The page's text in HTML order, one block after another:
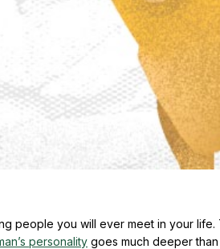
people you will ever meet in your life.
personality goes much deeper